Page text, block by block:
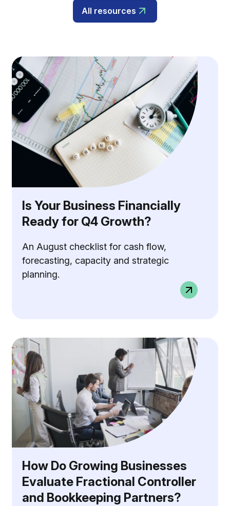
All resources
Is Your Business Financially
Ready for Q4 Growth?
An August checklist for cash flow,
forecasting, capacity and strategic
planning.
How Do Growing Businesses
Evaluate Fractional Controller
and Bookkeeping Partners?